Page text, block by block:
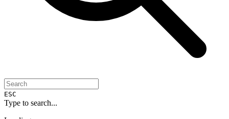
ESC
Type to search...